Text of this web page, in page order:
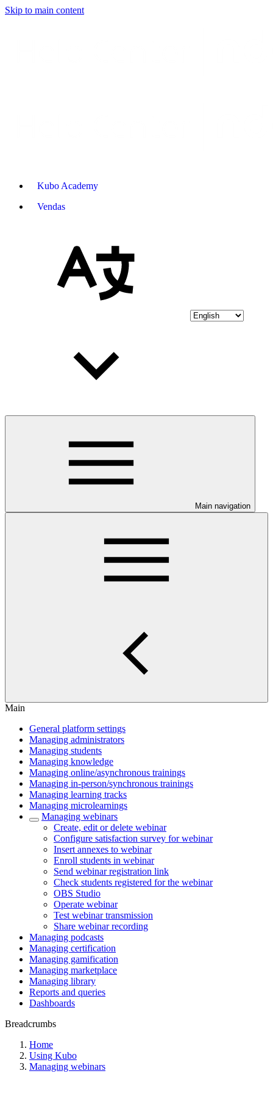
Skip to main content
Kubo Academy
Vendas
Main navigation
Main
General platform settings
Managing administrators
Managing students
Managing knowledge
Managing online/asynchronous trainings
Managing in-person/synchronous trainings
Managing learning tracks
Managing microlearnings
Managing webinars
Create, edit or delete webinar
Configure satisfaction survey for webinar
Insert annexes to webinar
Enroll students in webinar
Send webinar registration link
Check students registered for the webinar
OBS Studio
Operate webinar
Test webinar transmission
Share webinar recording
Managing podcasts
Managing certification
Managing gamification
Managing marketplace
Managing library
Reports and queries
Dashboards
Breadcrumbs
Home
Using Kubo
Managing webinars